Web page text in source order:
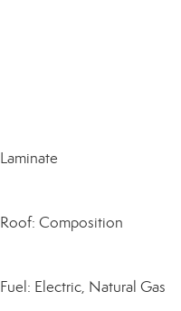
Laminate
Roof: Composition
Fuel: Electric, Natural Gas